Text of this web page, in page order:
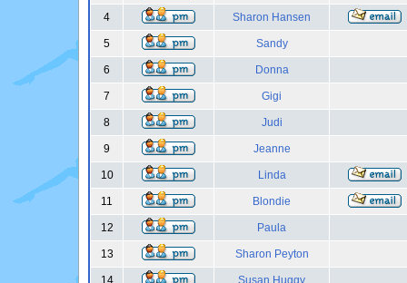
4 Sharon Hansen
5 Sandy
6 Donna
7 Gigi
8 Judi
9 Jeanne
10 Linda
11 Blondie
12 Paula
13 Sharon Peyton
14 Susan Huggy